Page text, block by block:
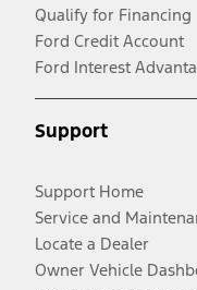
Qualify for Financing
Ford Credit Account
Ford Interest
Support
Support Home
Service and
Locate a Dealer
Owner Vehicle